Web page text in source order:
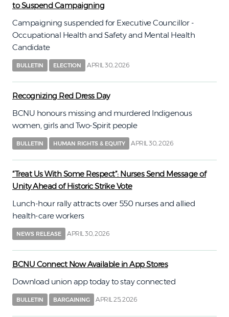
to Suspend Campaigning
Campaigning suspended for Executive Councillor -
Occupational Health and Safety and Mental Health
Candidate
BULLETIN ELECTION APRIL 30, 2026
Recognizing Red Dress Day
BCNU honours missing and murdered Indigenous
women, girls and Two-Spirit people
BULLETIN HUMAN RIGHTS & EQUITY APRIL 30, 2026
“Treat Us With Some Respect”: Nurses Send Message of
Unity Ahead of Historic Strike Vote
Lunch-hour rally attracts over 550 nurses and allied
health-care workers
NEWS RELEASE APRIL 30, 2026
BCNU Connect Now Available in App Stores
Download union app today to stay connected
BULLETIN BARGAINING APRIL 25, 2026